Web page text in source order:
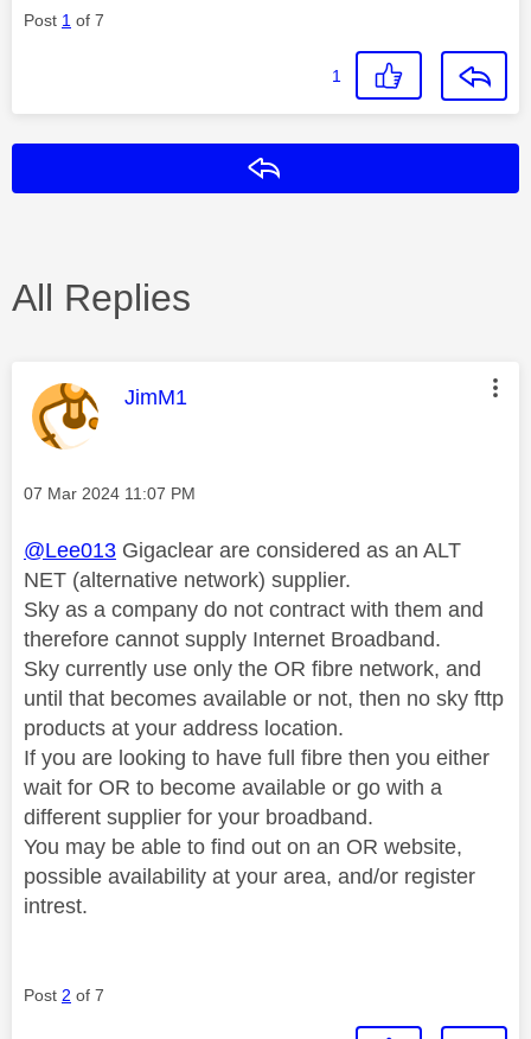
Post 1 of 7
1
All Replies
This message was authored by:
JimM1
Message posted on
‎07 Mar 2024 11:07 PM
@Lee013 Gigaclear are considered as an ALT
NET (alternative network) supplier.
Sky as a company do not contract with them and
therefore cannot supply Internet Broadband.
Sky currently use only the OR fibre network, and
until that becomes available or not, then no sky fttp
products at your address location.
If you are looking to have full fibre then you either
wait for OR to become available or go with a
different supplier for your broadband.
You may be able to find out on an OR website,
possible availability at your area, and/or register
intrest.
Post 2 of 7